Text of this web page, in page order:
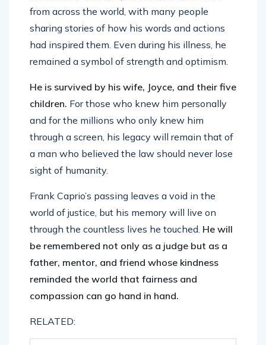
from across the world, with many people
sharing stories of how his words and actions
had inspired them. Even during his illness, he
remained a symbol of strength and optimism.
He is survived by his wife, Joyce, and their five
children. For those who knew him personally
and for the millions who only knew him
through a screen, his legacy will remain that of
a man who believed the law should never lose
sight of humanity.
Frank Caprio’s passing leaves a void in the
world of justice, but his memory will live on
through the countless lives he touched. He will
be remembered not only as a judge but as a
father, mentor, and friend whose kindness
reminded the world that fairness and
compassion can go hand in hand.
RELATED: